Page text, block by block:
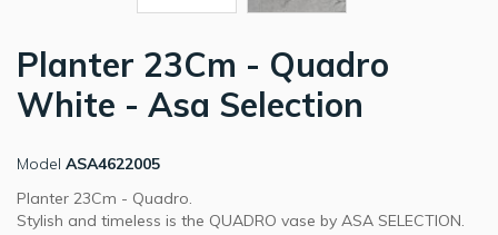
Planter 23Cm - Quadro
White - Asa Selection
Model ASA4622005
Planter 23Cm - Quadro.
Stylish and timeless is the QUADRO vase by ASA SELECTION.